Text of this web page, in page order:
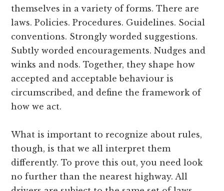
themselves in a variety of forms. There are
laws. Policies. Procedures. Guidelines. Social
conventions. Strongly worded suggestions.
Subtly worded encouragements. Nudges and
winks and nods. Together, they shape how
accepted and acceptable behaviour is
circumscribed, and define the framework of
how we act.
What is important to recognize about rules,
though, is that we all interpret them
differently. To prove this out, you need look
no further than the nearest highway. All